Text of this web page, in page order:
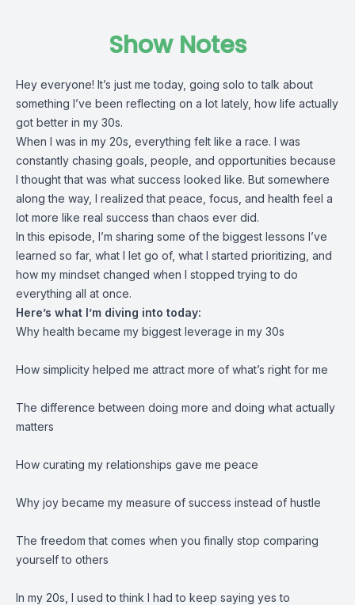
Show Notes
Hey everyone! It’s just me today, going solo to talk about
something I’ve been reflecting on a lot lately, how life actually
got better in my 30s.
When I was in my 20s, everything felt like a race. I was
constantly chasing goals, people, and opportunities because
I thought that was what success looked like. But somewhere
along the way, I realized that peace, focus, and health feel a
lot more like real success than chaos ever did.
In this episode, I’m sharing some of the biggest lessons I’ve
learned so far, what I let go of, what I started prioritizing, and
how my mindset changed when I stopped trying to do
everything all at once.
Here’s what I’m diving into today:
Why health became my biggest leverage in my 30s
How simplicity helped me attract more of what’s right for me
The difference between doing more and doing what actually
matters
How curating my relationships gave me peace
Why joy became my measure of success instead of hustle
The freedom that comes when you finally stop comparing
yourself to others
In my 20s, I used to think I had to keep saying yes to